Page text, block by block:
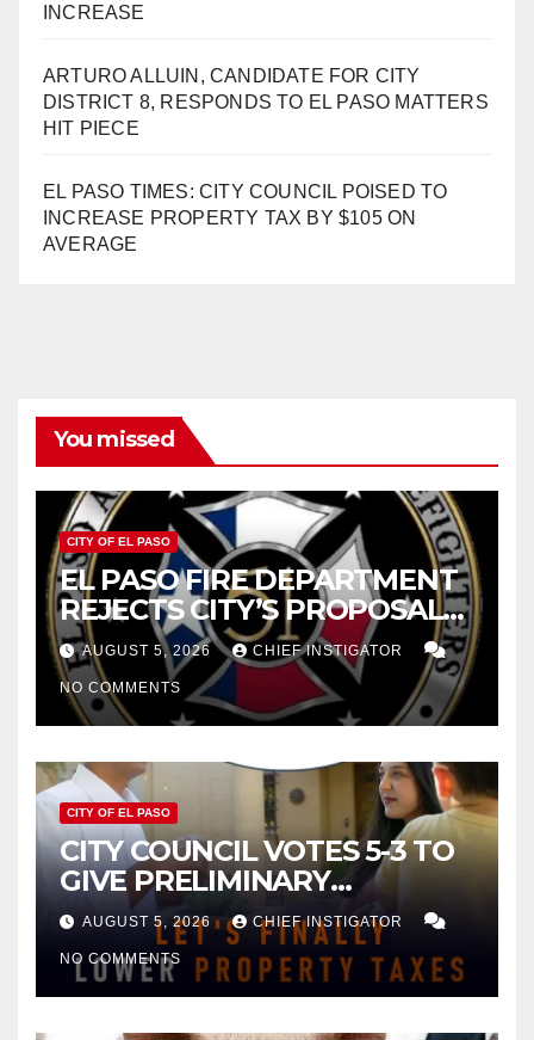
INCREASE
ARTURO ALLUIN, CANDIDATE FOR CITY
DISTRICT 8, RESPONDS TO EL PASO MATTERS
HIT PIECE
EL PASO TIMES: CITY COUNCIL POISED TO
INCREASE PROPERTY TAX BY $105 ON
AVERAGE
You missed
CITY OF EL PASO
EL PASO FIRE DEPARTMENT
REJECTS CITY’S PROPOSAL
FOR $43 MILLION INCREASE
AUGUST 5, 2026 CHIEF INSTIGATOR
NO COMMENTS
CITY OF EL PASO
CITY COUNCIL VOTES 5-3 TO
GIVE PRELIMINARY
APPROVAL FOR $132 TAX
INCREASE ON SINGLE-FAMILY
HOMES WORTH $232,669
AUGUST 5, 2026 CHIEF INSTIGATOR
NO COMMENTS